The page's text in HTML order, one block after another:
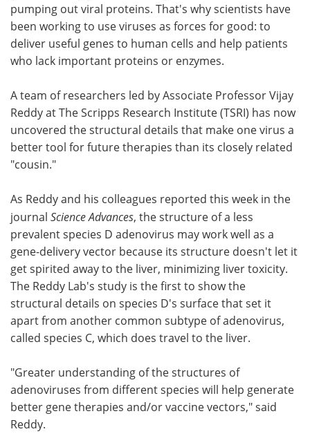
Advertise
Become a Member
pumping out viral proteins. That's why scientists have
been working to use viruses as forces for good: to
deliver useful genes to human cells and help patients
who lack important proteins or enzymes.
A team of researchers led by Associate Professor Vijay
Reddy at The Scripps Research Institute (TSRI) has now
uncovered the structural details that make one virus a
better tool for future therapies than its closely related
"cousin."
As Reddy and his colleagues reported this week in the
journal Science Advances, the structure of a less
prevalent species D adenovirus may work well as a
gene-delivery vector because its structure doesn't let it
get spirited away to the liver, minimizing liver toxicity.
The Reddy Lab's study is the first to show the
structural details on species D's surface that set it
apart from another common subtype of adenovirus,
called species C, which does travel to the liver.
"Greater understanding of the structures of
adenoviruses from different species will help generate
better gene therapies and/or vaccine vectors," said
Reddy.